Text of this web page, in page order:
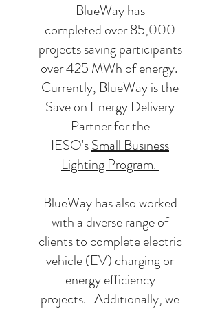
​​​​​BlueWay has
completed over 85,000
projects saving participants
over 425 MWh of energy. ​
Currently, BlueWay is the
Save on Energy Delivery
Partner for the
IESO'sSmall Business
Lighting Program.
BlueWay has also worked
with a diverse range of
clients to complete electric
vehicle (EV) charging or
energy efficiency
projects. Additionally, we